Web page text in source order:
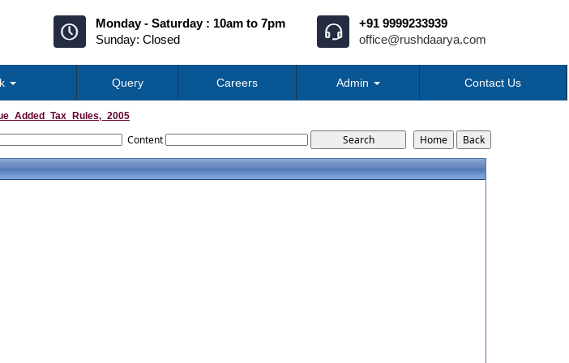
Monday - Saturday : 10am to 7pm
Sunday: Closed
+91 9999233939
office@rushdaarya.com
Query Careers Admin Contact Us
Content